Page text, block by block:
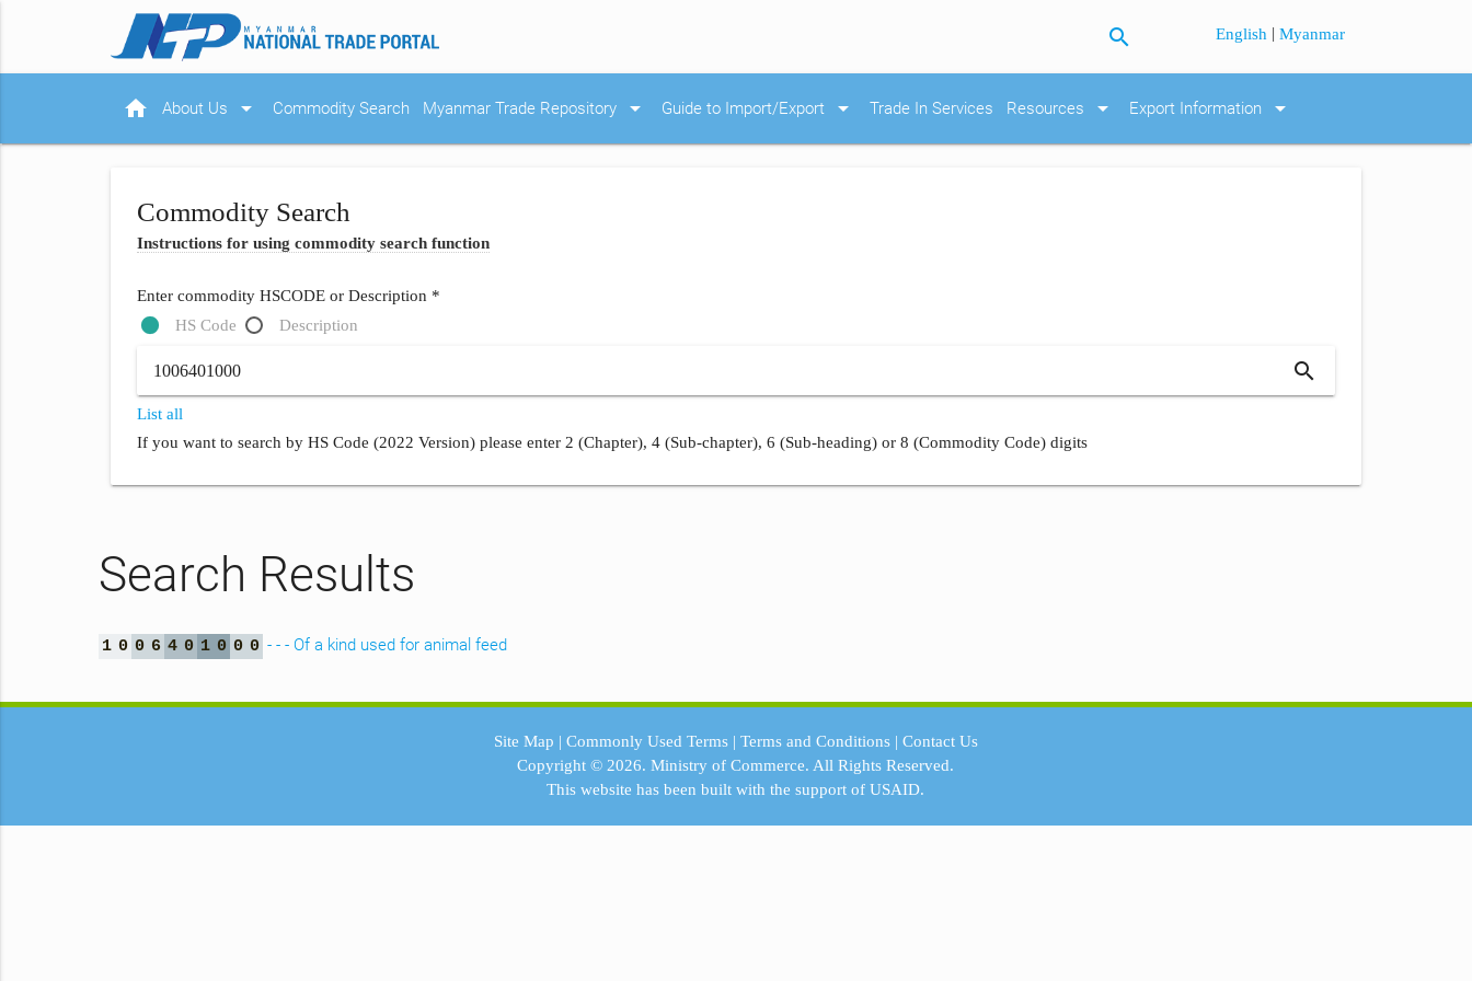
search English |Myanmar
home About Us arrow_drop_down Commodity Search Myanmar Trade Repository arrow_drop_down Guide to Import/Export arrow_drop_down Trade In Services Resources arrow_drop_down Export Information arrow_drop_down
Commodity Search
Instructions for using commodity search function
Enter commodity HSCODE or Description *
HS Code
Description
search
List all
If you want to search by HS Code (2022 Version) please enter 2 (Chapter), 4 (Sub-chapter), 6 (Sub-heading) or 8 (Commodity Code) digits
Search Results
1 0 0 6 4 0 1 0 0 0 - - - Of a kind used for animal feed
Site Map | Commonly Used Terms| Terms and Conditions| Contact Us
Copyright © 2026.Ministry of Commerce. All Rights Reserved.
This website has been built with the support ofUSAID.